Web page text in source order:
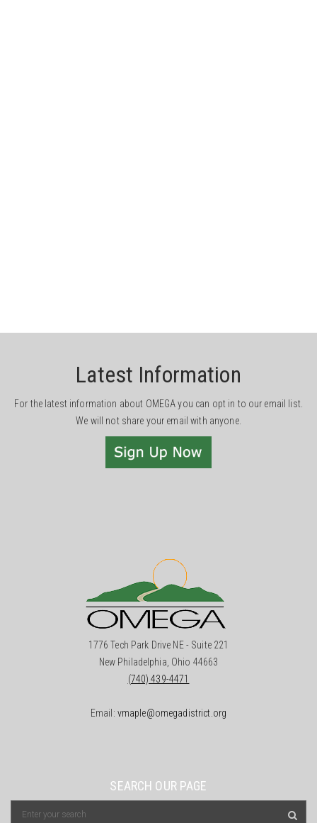
Latest Information
For the latest information about OMEGA you can opt in to our email list.
We will not share your email with anyone.
1776 Tech Park Drive NE - Suite 221
New Philadelphia, Ohio 44663
(740) 439-4471
Email: vmaple@omegadistrict.org
SEARCH OUR PAGE